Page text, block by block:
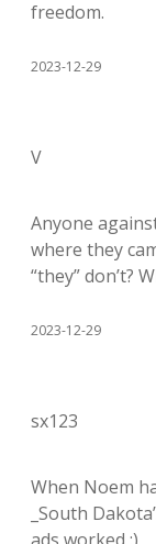
freedom.
2023-12-29
V
Anyone
where they
“they” don’t?
2023-12-29
sx123
When Noem
_South